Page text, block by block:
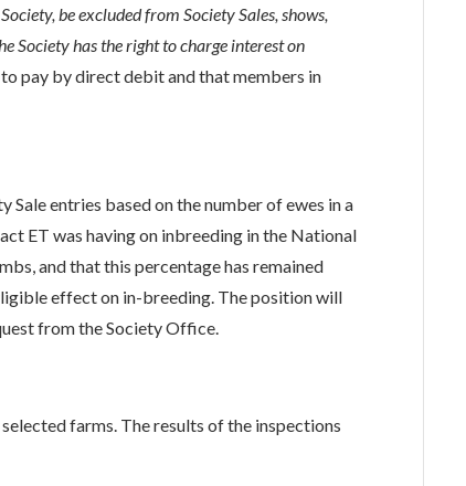
be excluded from Society Sales, shows,
Society has the right to charge interest on
pay by direct debit and that members in
entries based on the number of ewes in a
ET was having on inbreeding in the National
and that this percentage has remained
effect on in-breeding. The position will
from the Society Office.
farms. The results of the inspections